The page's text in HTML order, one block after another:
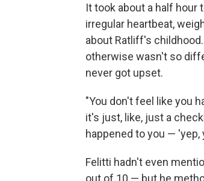
It took about a half
irregular heartbeat,
about Ratliff's
otherwise wasn't so
never got upset.
"You don't feel like you
it's just, like, just a
happened to you —
Felitti hadn't even
out of 10 — but he